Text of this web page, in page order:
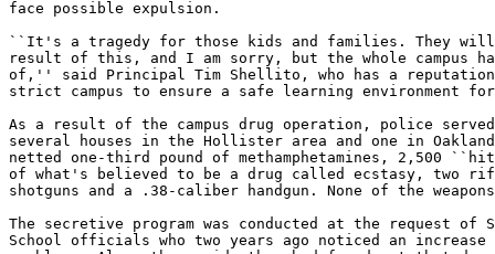
face possible expulsion.
``It's a tragedy for those kids and families. They
result of this, and I am sorry, but the whole campus
of,'' said Principal Tim Shellito, who has a
strict campus to ensure a safe learning environment
As a result of the campus drug operation, police
several houses in the Hollister area and one in
netted one-third pound of methamphetamines, 2,500
of what's believed to be a drug called ecstasy, two
shotguns and a .38-caliber handgun. None of the
The secretive program was conducted at the request of
School officials who two years ago noticed an